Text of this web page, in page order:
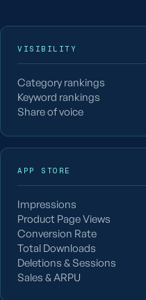
VISIBILITY
Category rankings
Keyword rankings
Share of voice
APP STORE
Impressions
Product Page Views
Conversion Rate
Total Downloads
Deletions & Sessions
Sales & ARPU